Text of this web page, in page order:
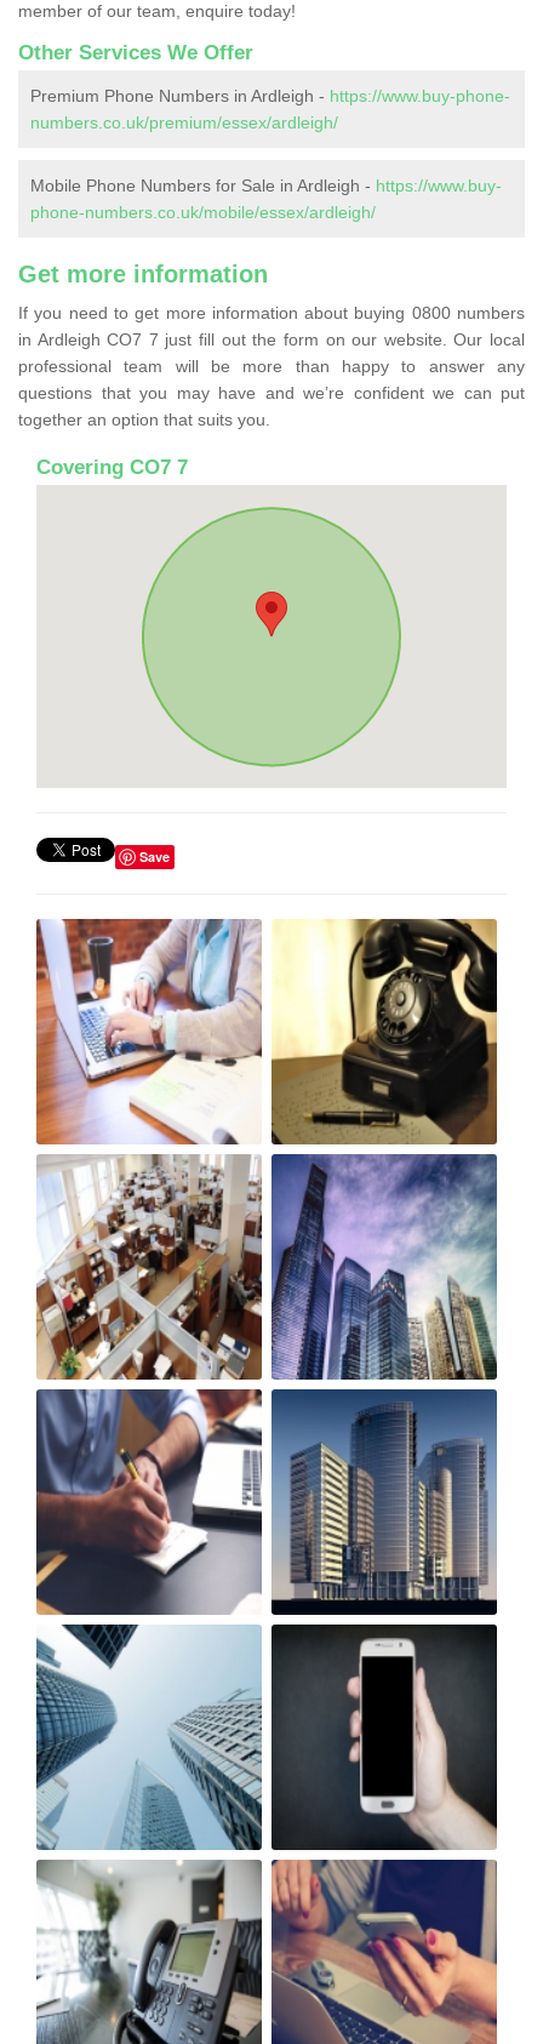
member of our team, enquire today!
Other Services We Offer
Premium Phone Numbers in Ardleigh - https://www.buy-phone-
numbers.co.uk/premium/essex/ardleigh/
Mobile Phone Numbers for Sale in Ardleigh - https://www.buy-
phone-numbers.co.uk/mobile/essex/ardleigh/
Get more information
If you need to get more information about buying 0800 numbers
in Ardleigh CO7 7 just fill out the form on our website. Our local
professional team will be more than happy to answer any
questions that you may have and we’re confident we can put
together an option that suits you.
Covering CO7 7
Save